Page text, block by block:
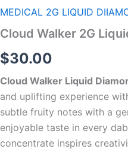
MEDICAL 2G LIQUID
Cloud Walker 2G
$30.00
Cloud Walker Liquid
and uplifting experience
subtle fruity notes with a
enjoyable taste in every
concentrate inspires
2G
Diamonds
quantity